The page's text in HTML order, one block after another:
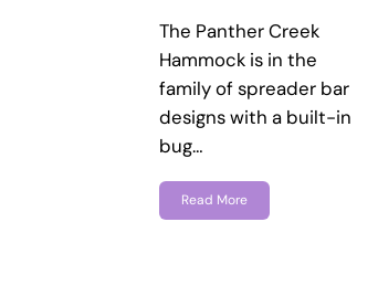
The Panther Creek
Hammock is in the
family of spreader bar
designs with a built-in
bug…
Read More